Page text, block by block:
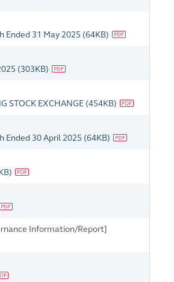
Ended 31 May 2025 (64KB)
(303KB)
STOCK EXCHANGE (454KB)
Ended 30 April 2025 (64KB)
)
Information/Report]